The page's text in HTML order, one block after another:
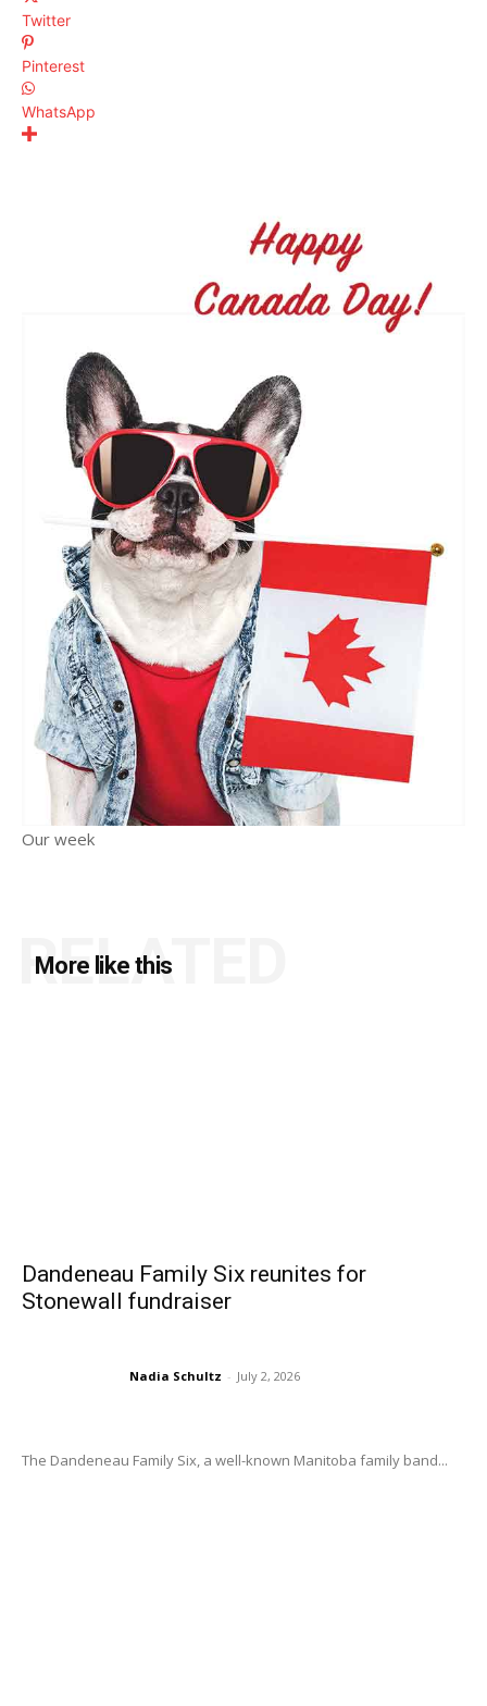
Twitter
Pinterest
WhatsApp
Our week
More like this
RELATED
Dandeneau Family Six reunites for
Stonewall fundraiser
Nadia Schultz - July 2, 2026
The Dandeneau Family Six, a well-known Manitoba family band...